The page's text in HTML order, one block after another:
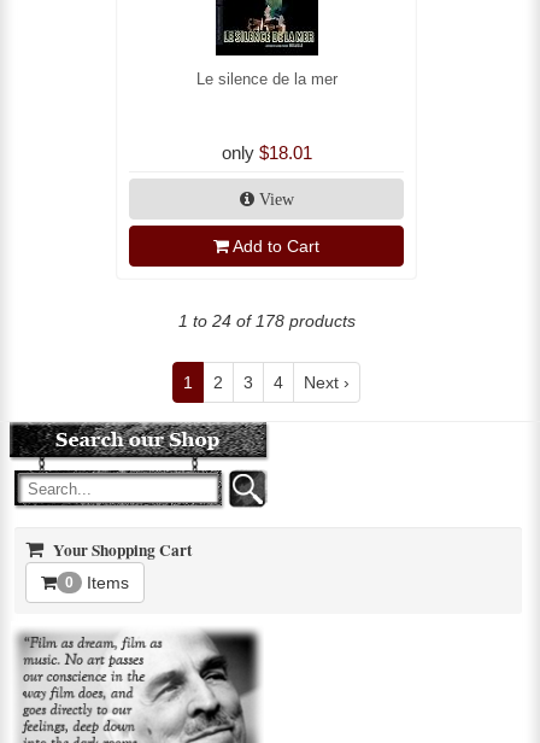
Le silence de la mer
only $18.01
View
Add to Cart
1 to 24 of 178 products
1 2 3 4 Next ›
Your Shopping Cart
0 Items